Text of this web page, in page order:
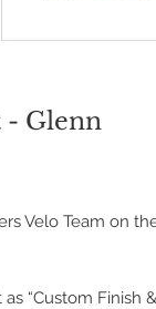
- Glenn
Velo Team on
“Custom Finish